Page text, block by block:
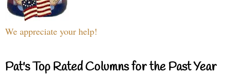
We appreciate your help!
Pat's Top Rated Columns for the Past Year